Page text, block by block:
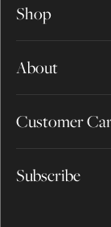
Shop
About
Customer
Subscribe